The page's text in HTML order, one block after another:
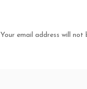
Your email address will not